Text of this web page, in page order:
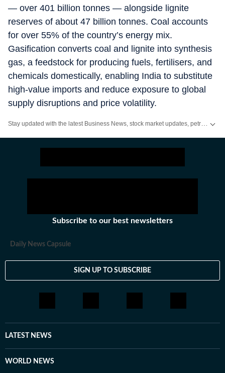
— over 401 billion tonnes — alongside lignite
reserves of about 47 billion tonnes. Coal accounts
for over 55% of the country’s energy mix.
Gasification converts coal and lignite into synthesis
gas, a feedstock for producing fuels, fertilisers, and
chemicals domestically, enabling India to substitute
high-value imports and reduce exposure to global
supply disruptions and price volatility.
Subscribe to our best newsletters
Daily News Capsule
SIGN UP TO SUBSCRIBE
LATEST NEWS
WORLD NEWS